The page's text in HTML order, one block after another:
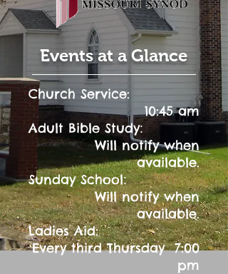
Events at a Glance
Church Service:
10:45 am
Adult Bible Study:
Will notify when
available.
Sunday School:
Will notify when
available.
Ladies Aid:
Every third Thursday 7:00
pm